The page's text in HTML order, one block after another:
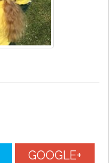
GOOGLE+